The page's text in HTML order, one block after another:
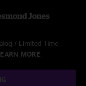
Jones
/ Limited Time
MORE